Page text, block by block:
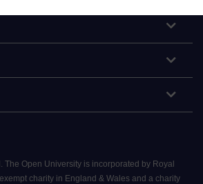
The Open University is incorporated by Royal
charity in England & Wales and a charity